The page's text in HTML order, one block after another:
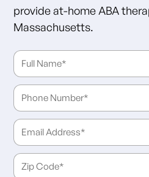
provide at-home ABA
Massachusetts.